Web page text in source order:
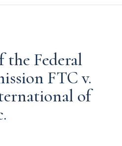
the Federal
FTC v.
of